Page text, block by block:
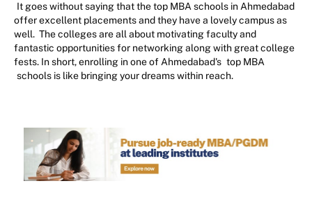
It goes without saying that the top MBA schools in Ahmedabad
offer excellent placements and they have a lovely campus as
well. The colleges are all about motivating faculty and
fantastic opportunities for networking along with great college
fests. In short, enrolling in one of Ahmedabad's top MBA
schools is like bringing your dreams within reach.